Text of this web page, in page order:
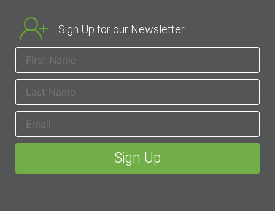
Sign Up for our Newsletter